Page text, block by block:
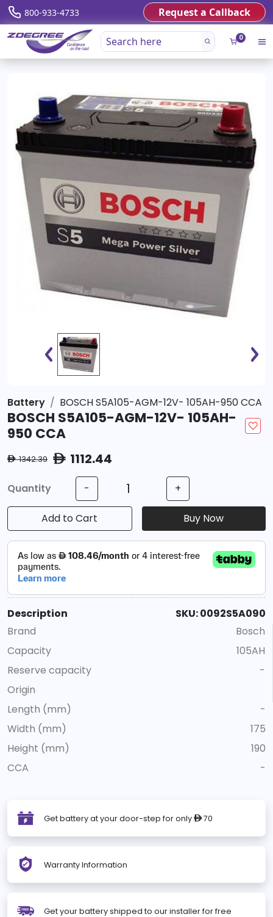
800-933-4733 Request a Callback
0
Battery BOSCH S5A105-AGM-12V- 105AH-950 CCA
BOSCH S5A105-AGM-12V- 105AH-
950 CCA
ê1342.39 ê1112.44
Quantity - +
Add to Cart Buy Now
Description
SKU: 0092S5A090
Brand
Bosch
Capacity
105AH
Reserve capacity
-
Origin
Length (mm)
-
Width (mm)
175
Height (mm)
190
CCA
-
Get battery at your door-step for only ê70
Warranty Information
Get your battery shipped to our installer for free